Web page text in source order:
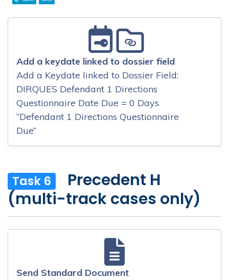
Add a keydate linked to dossier field
Add a Keydate linked to Dossier Field:
DIRQUES Defendant 1 Directions
Questionnaire Date Due = 0 Days
“Defendant 1 Directions Questionnaire
Due”
Task 6
Precedent H
(multi-track cases only)
Send Standard Document